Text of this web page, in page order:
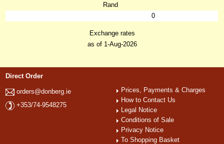
Rand
0
Exchange rates
as of 1-Aug-2026
Direct Order
orders@donberg.ie
+353/74-9548275
Prices, Payments & Charges
How to Contact Us
Legal Notice
Conditions of Sale
Privacy Notice
To Shopping Basket